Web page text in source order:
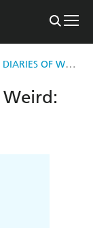
SAMMY FERAL'S DIARIES OF WEIRD: VAMPIRE ATTACK
Weird: